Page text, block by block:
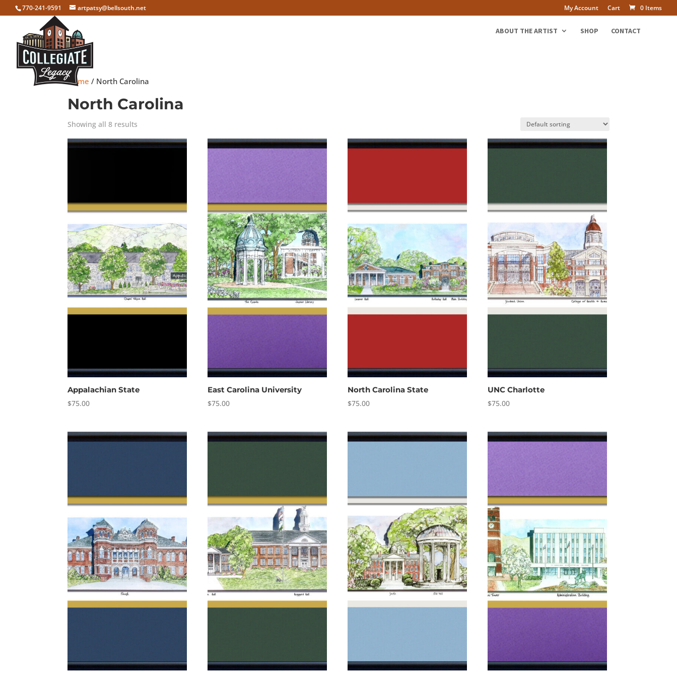
770-241-9591 artpatsy@bellsouth.net My Account Cart 0 Items
ABOUT THE ARTIST SHOP CONTACT
Home / North Carolina
North Carolina
Showing all 8 results
Appalachian State
$75.00
East Carolina University
$75.00
North Carolina State
$75.00
UNC Charlotte
$75.00